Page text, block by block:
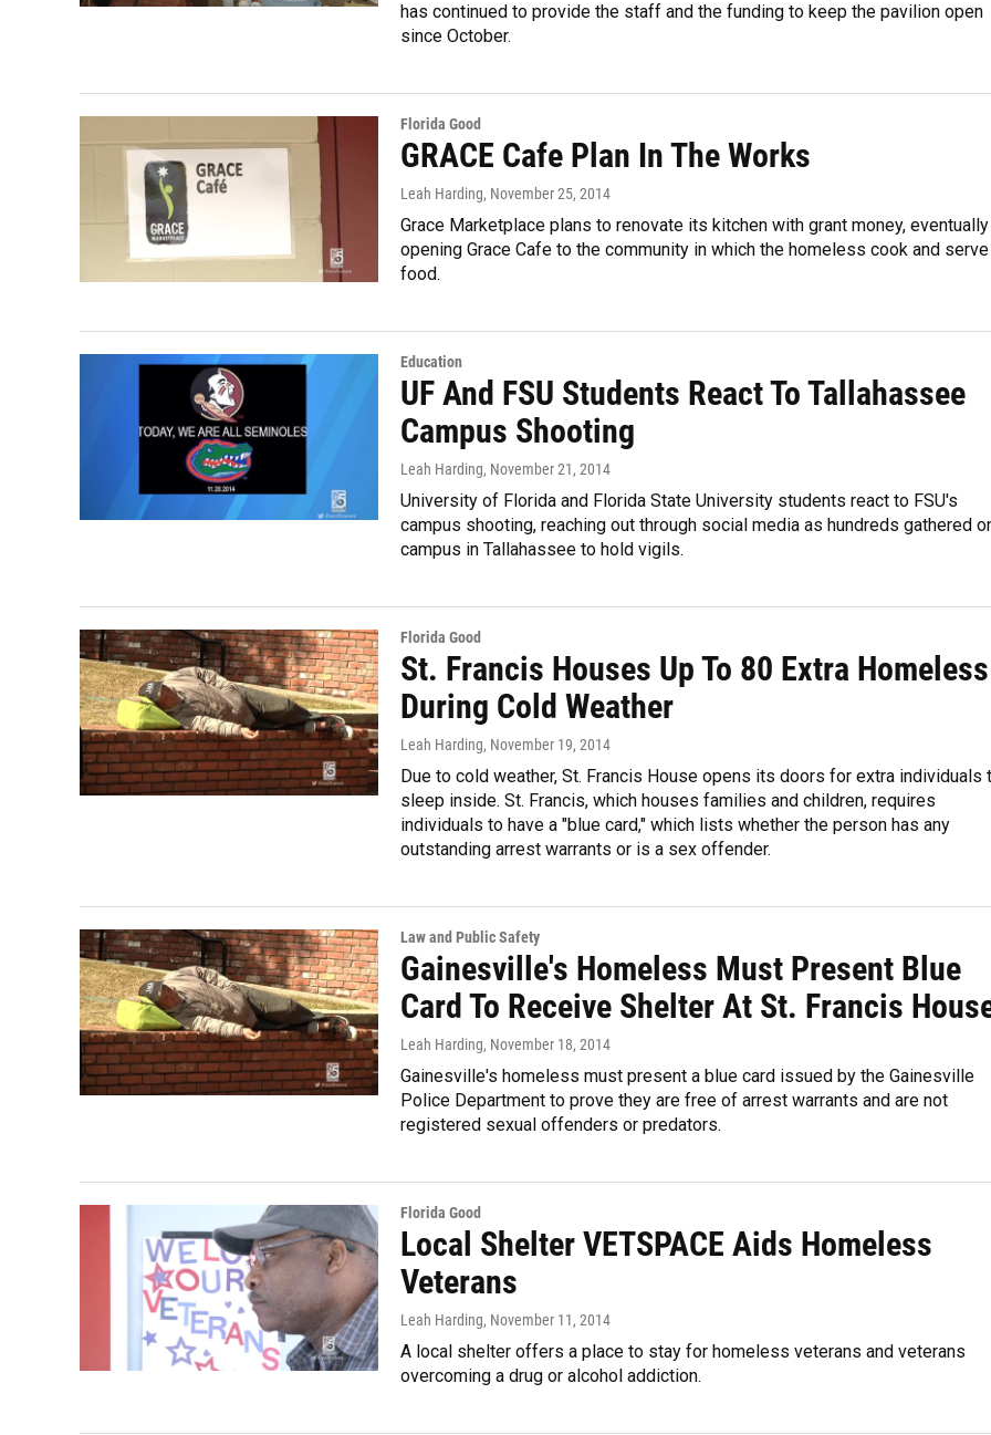
has continued to provide the staff and the funding to keep the pavilion open
since October.
Florida Good
GRACE Cafe Plan In The Works
Leah Harding, November 25, 2014
Grace Marketplace plans to renovate its kitchen with grant money, eventually
opening Grace Cafe to the community in which the homeless cook and serve
food.
Education
UF And FSU Students React To Tallahassee
Campus Shooting
Leah Harding, November 21, 2014
University of Florida and Florida State University students react to FSU's
campus shooting, reaching out through social media as hundreds gathered
campus in Tallahassee to hold vigils.
Florida Good
St. Francis Houses Up To 80 Extra Homeless
During Cold Weather
Leah Harding, November 19, 2014
Due to cold weather, St. Francis House opens its doors for extra individuals
sleep inside. St. Francis, which houses families and children, requires
individuals to have a "blue card," which lists whether the person has any
outstanding arrest warrants or is a sex offender.
Law and Public Safety
Gainesville's Homeless Must Present Blue
Card To Receive Shelter At St. Francis
Leah Harding, November 18, 2014
Gainesville's homeless must present a blue card issued by the Gainesville
Police Department to prove they are free of arrest warrants and are not
registered sexual offenders or predators.
Florida Good
Local Shelter VETSPACE Aids Homeless
Veterans
Leah Harding, November 11, 2014
A local shelter offers a place to stay for homeless veterans and veterans
overcoming a drug or alcohol addiction.